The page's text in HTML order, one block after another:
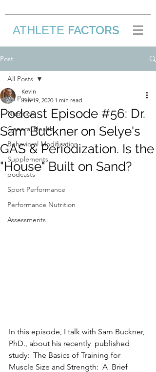
ATHLETE FACTORS
Post
All Posts
Nutrition
General Health
Behavioral Modification
Supplements
podcasts
Sport Performance
Performance Nutrition
Assessments
All Posts
Podcast Episode #56: Dr.
Sam Buckner on Selye's
GAS & Periodization. Is the
"House" Built on Sand?
Kevin
Jun 19, 2020 1 min read
In this episode, I talk with Sam Buckner,
PhD., about his recently  published
study:  The Basics of Training for
Muscle Size and Strength:  A  Brief